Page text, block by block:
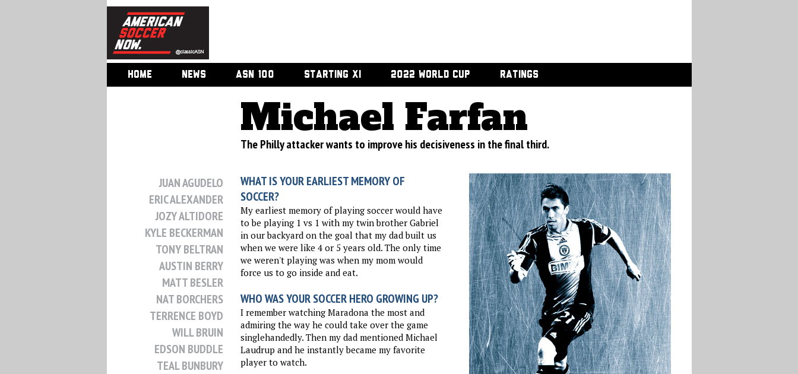
HOME NEWS ASN 100 STARTING XI 2022 WORLD CUP RATINGS
Michael Farfan
The Philly attacker wants to improve his decisiveness in the final third.
JUAN AGUDELO
ERIC ALEXANDER
JOZY ALTIDORE
KYLE BECKERMAN
TONY BELTRAN
AUSTIN BERRY
MATT BESLER
NAT BORCHERS
TERRENCE BOYD
WILL BRUIN
EDSON BUDDLE
TEAL BUNBURY
WHAT IS YOUR EARLIEST MEMORY OF
SOCCER?
My earliest memory of playing soccer would have
to be playing 1 vs 1 with my twin brother Gabriel
in our backyard on the goal that my dad built us
when we were like 4 or 5 years old. The only time
we weren't playing was when my mom would
force us to go inside and eat.
WHO WAS YOUR SOCCER HERO GROWING UP?
I remember watching Maradona the most and
admiring the way he could take over the game
singlehandedly. Then my dad mentioned Michael
Laudrup and he instantly became my favorite
player to watch.